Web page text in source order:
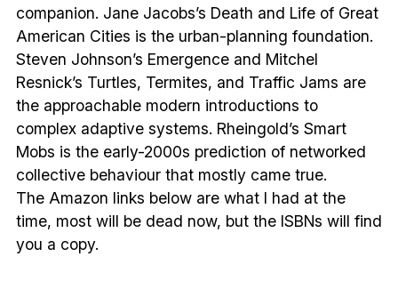
companion. Jane Jacobs’s Death and Life of Great
American Cities is the urban-planning foundation.
Steven Johnson’s Emergence and Mitchel
Resnick’s Turtles, Termites, and Traffic Jams are
the approachable modern introductions to
complex adaptive systems. Rheingold’s Smart
Mobs is the early-2000s prediction of networked
collective behaviour that mostly came true.
The Amazon links below are what I had at the
time, most will be dead now, but the ISBNs will find
you a copy.